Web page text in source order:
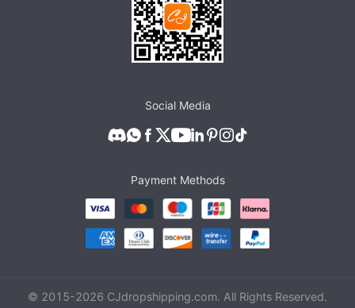
Social Media
Payment Methods
© 2015-2026 CJdropshipping.com. All Rights Reserved.